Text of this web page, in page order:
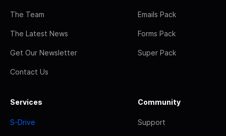
The Team
The Latest News
Get Our Newsletter
Contact Us
Emails Pack
Forms Pack
Super Pack
Services
S-Drive
Community
Support